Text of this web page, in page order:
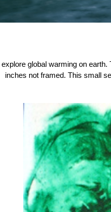
global warming on
inches not framed. This small